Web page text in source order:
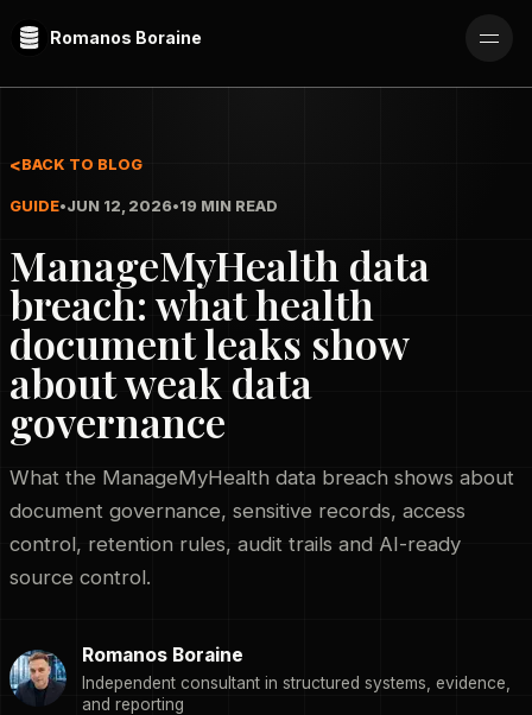
Romanos Boraine
BACK TO BLOG
GUIDE•JUN 12, 2026•19 MIN READ
ManageMyHealth data
breach: what health
document leaks show
about weak data
governance
What the ManageMyHealth data breach shows about
document governance, sensitive records, access
control, retention rules, audit trails and AI-ready
source control.
Romanos Boraine
Independent consultant in structured systems, evidence,
and reporting